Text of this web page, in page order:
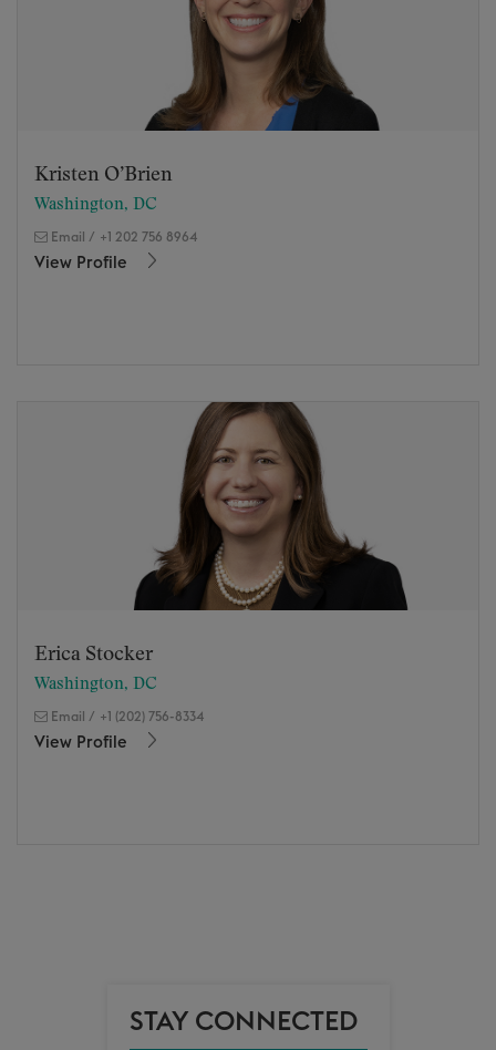
Kristen O’Brien
Washington, DC
Email / +1 202 756 8964
View Profile
Erica Stocker
Washington, DC
Email / +1 (202) 756-8334
View Profile
STAY CONNECTED